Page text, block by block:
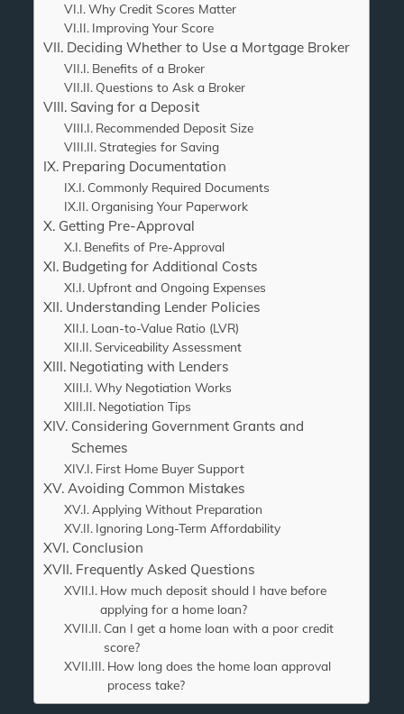
Why Credit Scores Matter
Improving Your Score
Deciding Whether to Use a Mortgage Broker
Benefits of a Broker
Questions to Ask a Broker
Saving for a Deposit
Recommended Deposit Size
Strategies for Saving
Preparing Documentation
Commonly Required Documents
Organising Your Paperwork
Getting Pre-Approval
Benefits of Pre-Approval
Budgeting for Additional Costs
Upfront and Ongoing Expenses
Understanding Lender Policies
Loan-to-Value Ratio (LVR)
Serviceability Assessment
Negotiating with Lenders
Why Negotiation Works
Negotiation Tips
Considering Government Grants and
Schemes
First Home Buyer Support
Avoiding Common Mistakes
Applying Without Preparation
Ignoring Long-Term Affordability
Conclusion
Frequently Asked Questions
How much deposit should I have before
applying for a home loan?
Can I get a home loan with a poor credit
score?
How long does the home loan approval
process take?